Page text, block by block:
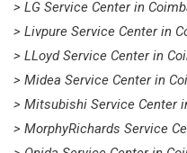
> LG Service Center in
> Livpure Service Center in
> LLoyd Service Center in
> Midea Service Center in
> Mitsubishi Service Center
> MorphyRichards Service